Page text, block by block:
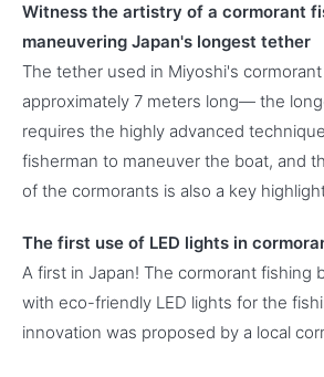
Witness the artistry of a cormorant
maneuvering Japan's longest tether
The tether used in Miyoshi's
approximately 7 meters long— the
requires the highly advanced
fisherman to maneuver the boat, and
of the cormorants is also a key
The first use of LED lights in
A first in Japan! The cormorant fishing
with eco-friendly LED lights for the
innovation was proposed by a local